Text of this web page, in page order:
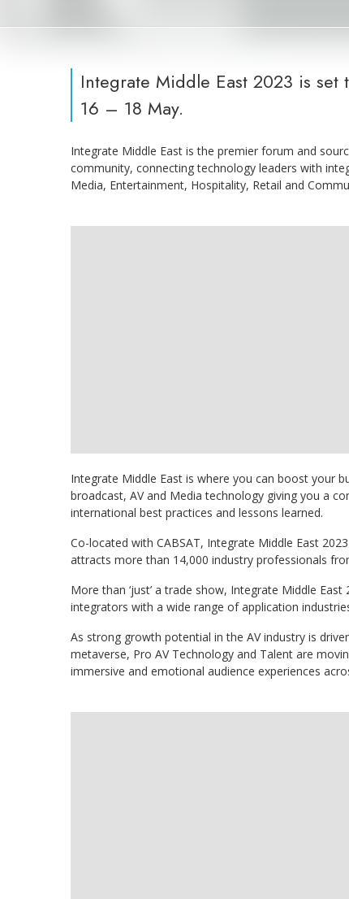
Integrate Middle East 2023 is
16 – 18 May.
Integrate Middle East is the premier forum and
community, connecting technology leaders with
Media, Entertainment, Hospitality, Retail and
Integrate Middle East is where you can boost your
broadcast, AV and Media technology giving you a
international best practices and lessons learned.
Co-located with CABSAT, Integrate Middle East
attracts more than 14,000 industry professionals
More than ‘just’ a trade show, Integrate Middle
integrators with a wide range of application
As strong growth potential in the AV industry is
metaverse, Pro AV Technology and Talent are
immersive and emotional audience experiences